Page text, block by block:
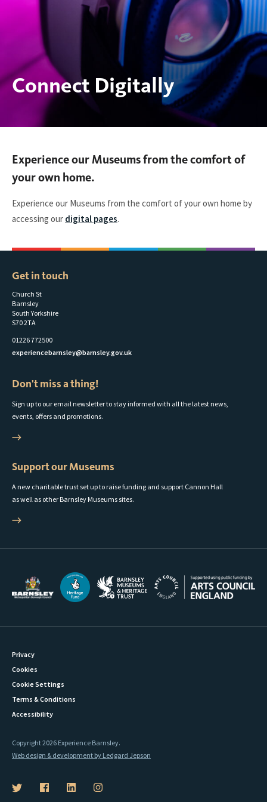
Connect Digitally
You
are
Experience our Museums from the comfort of
your own home.
Experience our Museums from the comfort of your own home by
accessing our digital pages.
Get in touch
Church St
Barnsley
South Yorkshire
S70 2TA
01226 772500
experiencebarnsley@barnsley.gov.uk
Don't miss a thing!
Sign up to our email newsletter to stay informed with all the latest news,
events, offers and promotions.
Support our Museums
A new charitable trust set up to raise funding and support Cannon Hall
as well as other Barnsley Museums sites.
Privacy
Cookies
Cookie Settings
Terms & Conditions
Accessibility
Copyright 2026 Experience Barnsley.
Web design & development by Ledgard Jepson
B
B
a
B
a
B
a